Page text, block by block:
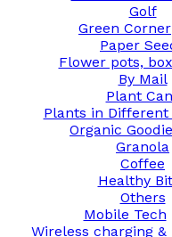
Golf
Green Corner
Paper
Flower pots,
By Mail
Plant
Plants in Different
Organic
Granola
Coffee
Healthy
Others
Mobile Tech
Wireless charging &